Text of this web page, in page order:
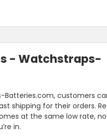
- Watchstraps-
Batteries.com, customers
shipping for their orders.
at the same low rate,
in.